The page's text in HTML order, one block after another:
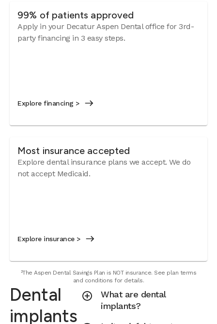
99% of patients approved
Apply in your Decatur Aspen Dental office for 3rd-
party financing in 3 easy steps.
Explore financing >
Most insurance accepted
Explore dental insurance plans we accept. We do
not accept Medicaid.
Explore insurance >
²The Aspen Dental Savings Plan is NOT insurance. See plan terms
and conditions for details.
Dental
implants
What are dental
implants?